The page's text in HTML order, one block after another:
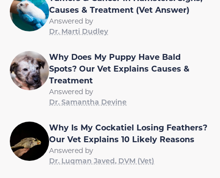
Causes & Treatment (Vet Answer)
Answered by
Dr. Marti Dudley
Why Does My Puppy Have Bald
Spots? Our Vet Explains Causes &
Treatment
Answered by
Dr. Samantha Devine
Why Is My Cockatiel Losing Feathers?
Our Vet Explains 10 Likely Reasons
Answered by
Dr. Luqman Javed, DVM (Vet)